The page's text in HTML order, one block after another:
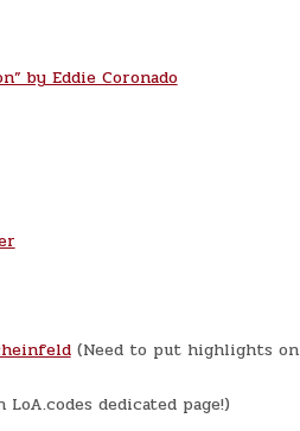
by Eddie Coronado
(Need to put highlights on
dedicated page!)